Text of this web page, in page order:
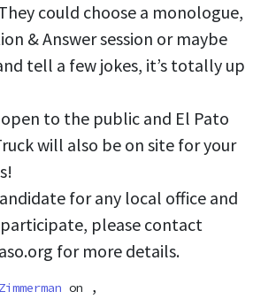
could choose a monologue,
& Answer session or maybe
tell a few jokes, it’s totally up
to the public and El Pato
will also be on site for your
for any local office and
please contact
for more details.
on ,